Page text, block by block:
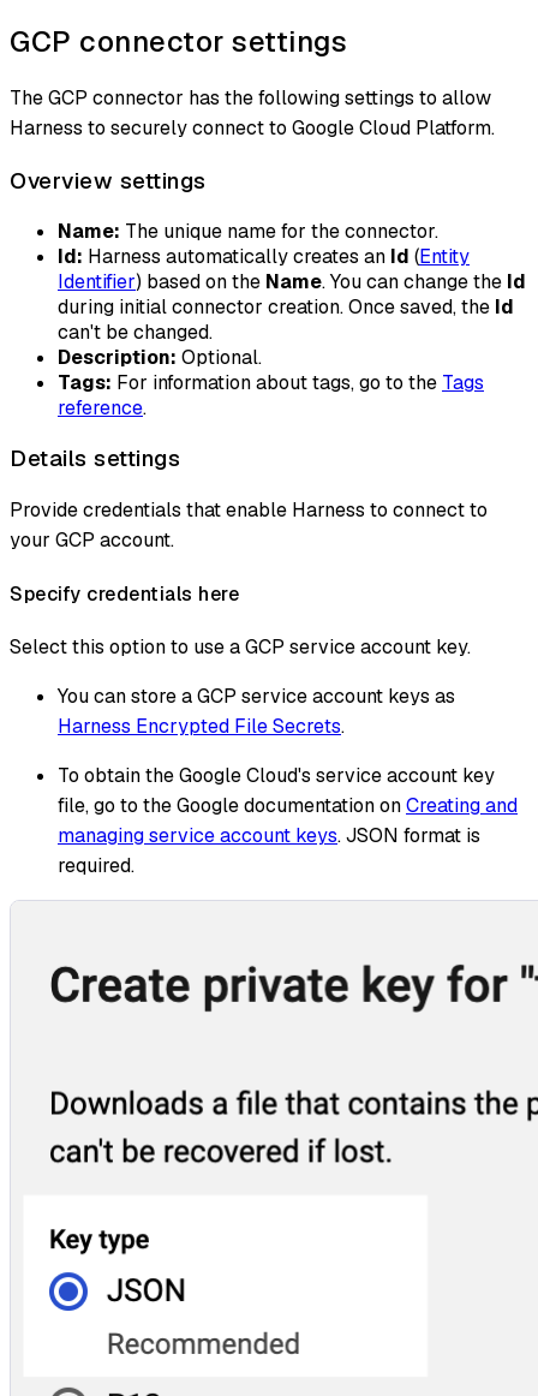
GCP connector settings
The GCP connector has the following settings to allow
Harness to securely connect to Google Cloud Platform.
Overview settings
Name: The unique name for the connector.
Id: Harness automatically creates an Id (Entity
Identifier) based on the Name. You can change the Id
during initial connector creation. Once saved, the Id
can't be changed.
Description: Optional.
Tags: For information about tags, go to the Tags
reference.
Details settings
Provide credentials that enable Harness to connect to
your GCP account.
Specify credentials here
Select this option to use a GCP service account key.
You can store a GCP service account keys as
Harness Encrypted File Secrets.
To obtain the Google Cloud's service account key
file, go to the Google documentation onCreating and
managing service account keys. JSON format is
required.